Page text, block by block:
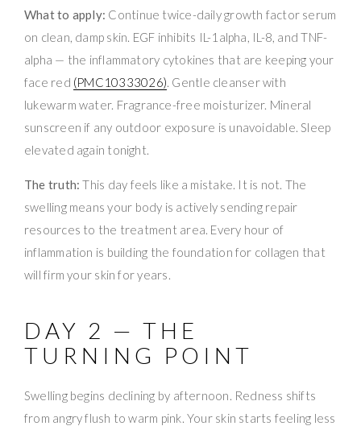
What to apply: Continue twice-daily growth factor serum
on clean, damp skin. EGF inhibits IL-1alpha, IL-8, and TNF-
alpha — the inflammatory cytokines that are keeping your
face red (PMC10333026). Gentle cleanser with
lukewarm water. Fragrance-free moisturizer. Mineral
sunscreen if any outdoor exposure is unavoidable. Sleep
elevated again tonight.
The truth: This day feels like a mistake. It is not. The
swelling means your body is actively sending repair
resources to the treatment area. Every hour of
inflammation is building the foundation for collagen that
will firm your skin for years.
DAY 2 — THE
TURNING POINT
Swelling begins declining by afternoon. Redness shifts
from angry flush to warm pink. Your skin starts feeling less